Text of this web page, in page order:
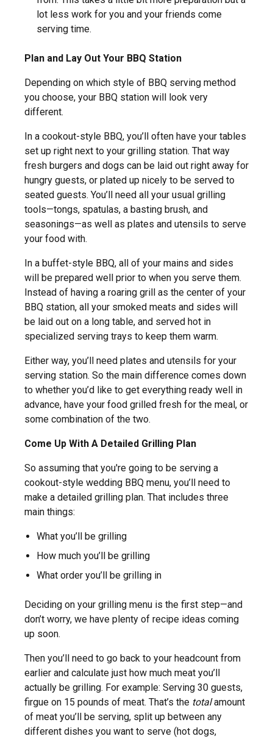
lot less work for you and your friends come
serving time.
Plan and Lay Out Your BBQ Station
Depending on which style of BBQ serving method
you choose, your BBQ station will look very
different.
In a cookout-style BBQ, you’ll often have your tables
set up right next to your grilling station. That way
fresh burgers and dogs can be laid out right away for
hungry guests, or plated up nicely to be served to
seated guests. You’ll need all your usual grilling
tools—tongs, spatulas, a basting brush, and
seasonings—as well as plates and utensils to serve
your food with.
In a buffet-style BBQ, all of your mains and sides
will be prepared well prior to when you serve them.
Instead of having a roaring grill as the center of your
BBQ station, all your smoked meats and sides will
be laid out on a long table, and served hot in
specialized serving trays to keep them warm.
Either way, you’ll need plates and utensils for your
serving station. So the main difference comes down
to whether you’d like to get everything ready well in
advance, have your food grilled fresh for the meal, or
some combination of the two.
Come Up With A Detailed Grilling Plan
So assuming that you're going to be serving a
cookout-style wedding BBQ menu, you’ll need to
make a detailed grilling plan. That includes three
main things:
What you’ll be grilling
How much you’ll be grilling
What order you’ll be grilling in
Deciding on your grilling menu is the first step—and
don’t worry, we have plenty of recipe ideas coming
up soon.
Then you’ll need to go back to your headcount from
earlier and calculate just how much meat you’ll
actually be grilling. For example: Serving 30 guests,
firgue on 15 pounds of meat. That’s the totalamount
of meat you’ll be serving, split up between any
different dishes you want to serve (hot dogs,